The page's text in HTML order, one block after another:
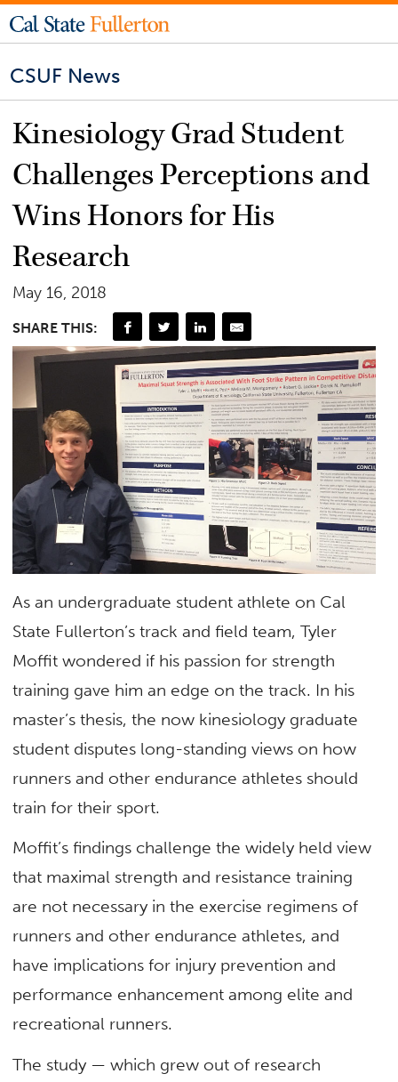
CSUF News
Kinesiology Grad Student
Challenges Perceptions and
Wins Honors for His
Research
May 16, 2018
SHARE THIS:
As an undergraduate student athlete on Cal
State Fullerton’s track and field team, Tyler
Moffit wondered if his passion for strength
training gave him an edge on the track. In his
master’s thesis, the now kinesiology graduate
student disputes long-standing views on how
runners and other endurance athletes should
train for their sport.
Moffit’s findings challenge the widely held view
that maximal strength and resistance training
are not necessary in the exercise regimens of
runners and other endurance athletes, and
have implications for injury prevention and
performance enhancement among elite and
recreational runners.
The study — which grew out of research